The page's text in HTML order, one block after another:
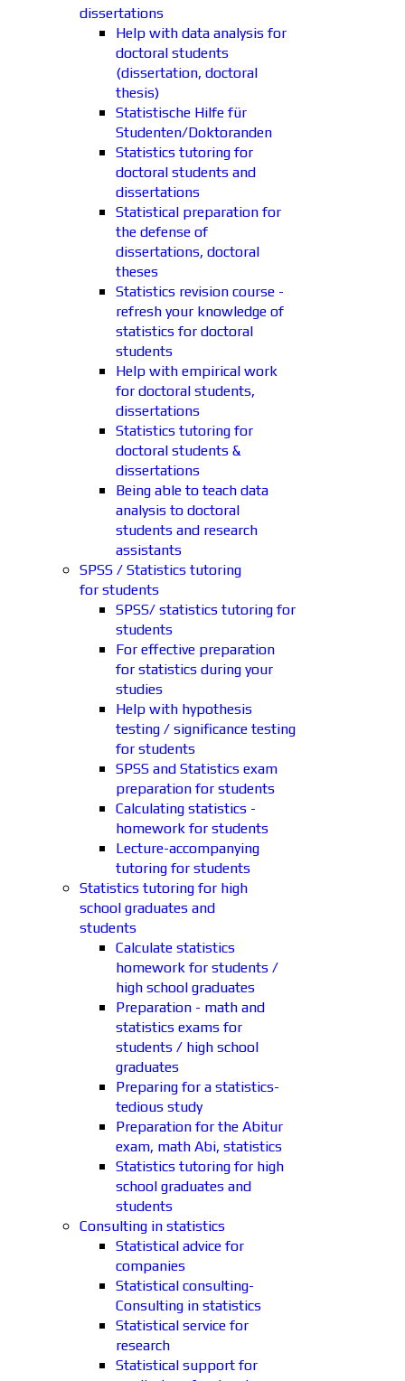
dissertations
Help with data analysis for
doctoral students
(dissertation, doctoral
thesis)
Statistische Hilfe für
Studenten/Doktoranden
Statistics tutoring for
doctoral students and
dissertations
Statistical preparation for
the defense of
dissertations, doctoral
theses
Statistics revision course -
refresh your knowledge of
statistics for doctoral
students
Help with empirical work
for doctoral students,
dissertations
Statistics tutoring for
doctoral students &
dissertations
Being able to teach data
analysis to doctoral
students and research
assistants
SPSS / Statistics tutoring
for students
SPSS/ statistics tutoring for
students
For effective preparation
for statistics during your
studies
Help with hypothesis
testing / significance testing
for students
SPSS and Statistics exam
preparation for students
Calculating statistics -
homework for students
Lecture-accompanying
tutoring for students
Statistics tutoring for high
school graduates and
students
Calculate statistics
homework for students /
high school graduates
Preparation - math and
statistics exams for
students / high school
graduates
Preparing for a statistics-
tedious study
Preparation for the Abitur
exam, math Abi, statistics
Statistics tutoring for high
school graduates and
students
Consulting in statistics
Statistical advice for
companies
Statistical consulting-
Consulting in statistics
Statistical service for
research
Statistical support for